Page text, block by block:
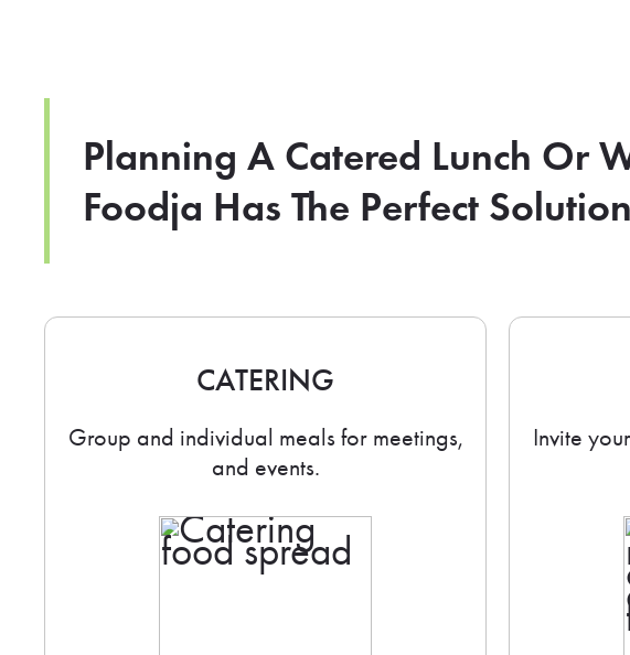
Planning A Catered Lunch Or
Foodja Has The Perfect
CATERING
Group and individual meals for meetings,
and events.
Invite